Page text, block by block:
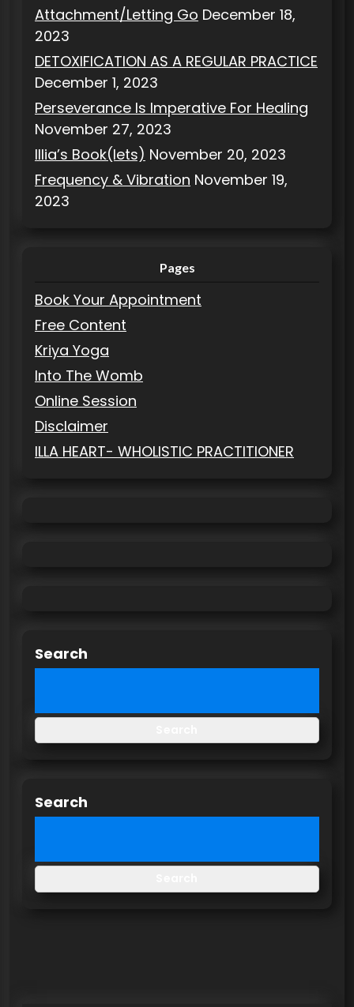
Attachment/Letting Go December 18,
2023
DETOXIFICATION AS A REGULAR PRACTICE
December 1, 2023
Perseverance Is Imperative For Healing
November 27, 2023
Illia’s Book(lets) November 20, 2023
Frequency & Vibration November 19,
2023
Pages
Book Your Appointment
Free Content
Kriya Yoga
Into The Womb
Online Session
Disclaimer
ILLA HEART- WHOLISTIC PRACTITIONER
Search
Search